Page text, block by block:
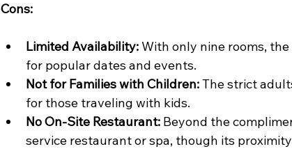
Cons:
Limited Availability: With only nine rooms,
for popular dates and events.
Not for Families with Children: The strict
for those traveling with kids.
No On-Site Restaurant: Beyond the
service restaurant or spa, though its